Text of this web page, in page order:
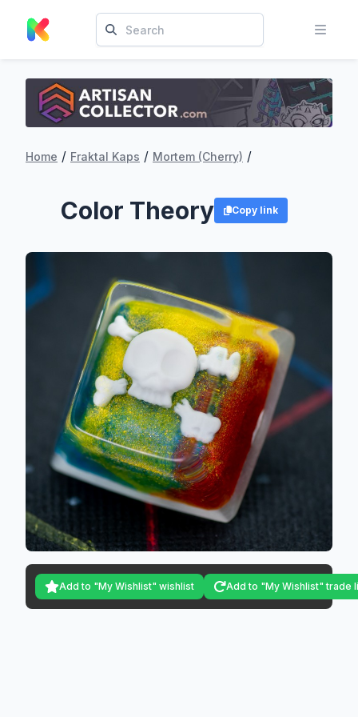
Home / Fraktal Kaps / Mortem (Cherry) /
Color Theory Copy link
Add to "My Wishlist" wishlist Add to "My Wishlist" trade